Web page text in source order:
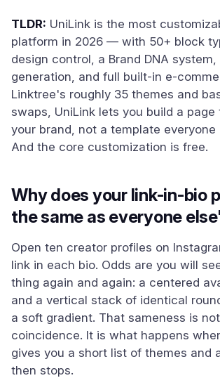
TLDR: UniLink is the most
platform in 2026 — with 50+ block
design control, a Brand DNA system,
generation, and full built-in e-
Linktree's roughly 35 themes and
swaps, UniLink lets you build a page
your brand, not a template everyone
And the core customization is free.
Why does your link-in-bio
the same as everyone
Open ten creator profiles on
link in each bio. Odds are you will
thing again and again: a centered
and a vertical stack of identical
a soft gradient. That sameness is
coincidence. It is what happens
gives you a short list of themes and
then stops.